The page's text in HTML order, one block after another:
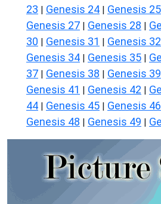
23 | Genesis 24 | Genesis 25
Genesis 27 | Genesis 28 |
30 | Genesis 31 | Genesis 32
Genesis 34 | Genesis 35 |
37 | Genesis 38 | Genesis 39
Genesis 41 | Genesis 42 |
44 | Genesis 45 | Genesis 46
Genesis 48 | Genesis 49 |